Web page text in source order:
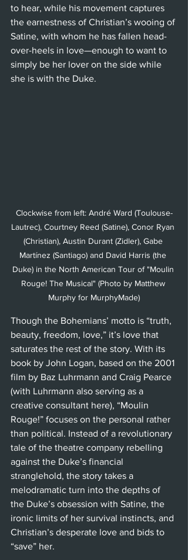
to hear, while his movement captures
the earnestness of Christian’s wooing of
Satine, with whom he has fallen head-
over-heels in love—enough to want to
simply be her lover on the side while
she is with the Duke.
Clockwise from left: André Ward (Toulouse-
Lautrec), Courtney Reed (Satine), Conor Ryan
(Christian), Austin Durant (Zidler), Gabe
Martínez (Santiago) and David Harris (the
Duke) in the North American Tour of "Moulin
Rouge! The Musical" (Photo by Matthew
Murphy for MurphyMade)
Though the Bohemians’ motto is “truth,
beauty, freedom, love,” it’s love that
saturates the rest of the story. With its
book by John Logan, based on the 2001
film by Baz Luhrmann and Craig Pearce
(with Luhrmann also serving as a
creative consultant here), “Moulin
Rouge!” focuses on the personal rather
than political. Instead of a revolutionary
tale of the theatre company rebelling
against the Duke’s financial
stranglehold, the story takes a
melodramatic turn into the depths of
the Duke’s obsession with Satine, the
ironic limits of her survival instincts, and
Christian’s desperate love and bids to
“save” her.